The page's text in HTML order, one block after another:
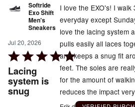
Softride
Exo Shift
Men's
Sneakers
Jul 20, 2026
Rated
5
out
of
Lacing
system is
snug
I love the EXO's! I walk
everyday except
love the lacing system
pulls easily all laces
and keeps a snug fit
feet. The soles are
for the amount of
reduces the impact